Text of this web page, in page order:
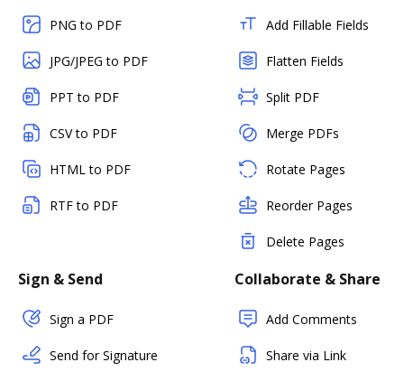
PNG to PDF
JPG/JPEG to PDF
PPT to PDF
CSV to PDF
HTML to PDF
RTF to PDF
Add Fillable Fields
Flatten Fields
Split PDF
Merge PDFs
Rotate Pages
Reorder Pages
Delete Pages
Sign & Send
Sign a PDF
Send for Signature
Collaborate & Share
Add Comments
Share via Link